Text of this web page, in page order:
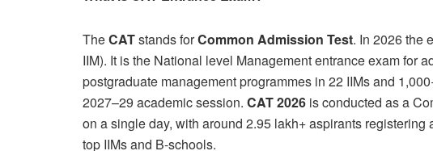
TheCATstands forCommon Admission Test. In 2026 the
IIM). It is the National level Management entrance exam for
postgraduate management programmes in 22 IIMs and
2027–29 academic session. CAT 2026 is conducted as a
on a single day, with around 2.95 lakh+ aspirants
top IIMs and B-schools.